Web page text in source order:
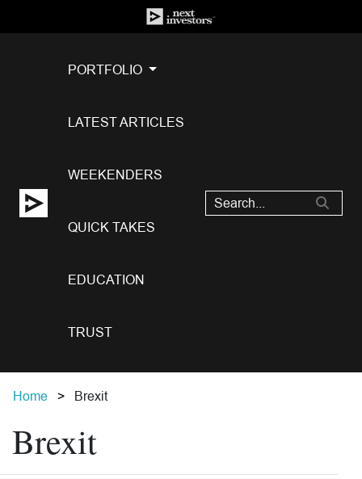
PORTFOLIO
LATEST ARTICLES
WEEKENDERS
QUICK TAKES
EDUCATION
TRUST
Home Brexit
Brexit